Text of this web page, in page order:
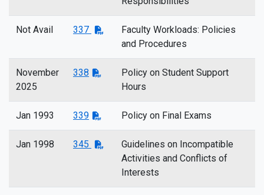
Not Avail 337
Faculty Workloads: Policies
and Procedures
November
2025
338
Policy on Student Support
Hours
Jan 1993 339 Policy on Final Exams
Jan 1998 345
Guidelines on Incompatible
Activities and Conflicts of
Interests